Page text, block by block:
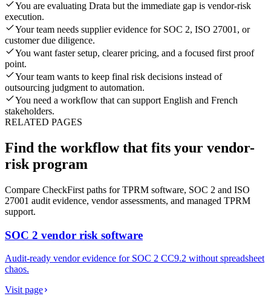
You are evaluating Drata but the immediate gap is vendor-risk
execution.
Your team needs supplier evidence for SOC 2, ISO 27001, or
customer due diligence.
You want faster setup, clearer pricing, and a focused first proof
point.
Your team wants to keep final risk decisions instead of
outsourcing judgment to automation.
You need a workflow that can support English and French
stakeholders.
RELATED PAGES
Find the workflow that fits your vendor-
risk program
Compare CheckFirst paths for TPRM software, SOC 2 and ISO
27001 audit evidence, vendor assessments, and managed TPRM
support.
SOC 2 vendor risk software
Audit-ready vendor evidence for SOC 2 CC9.2 without spreadsheet
chaos.
Visit page